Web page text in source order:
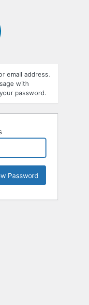
email address.
with
password.